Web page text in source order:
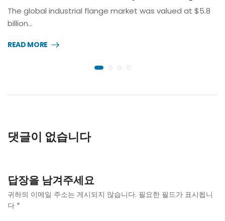
The global industrial flange market was valued at $5.8
billion…
READ MORE
댓글이 없습니다
답장을 남겨주세요
귀하의 이메일 주소는 게시되지 않습니다. 필요한 필드가 표시됩니
다 *